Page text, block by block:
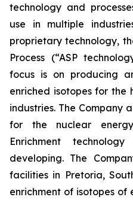
technology and
use in multiple
proprietary technology,
Process (“ASP
focus is on producing
enriched isotopes for the
industries. The Company
for the nuclear
Enrichment
developing. The
facilities in Pretoria,
enrichment of isotopes